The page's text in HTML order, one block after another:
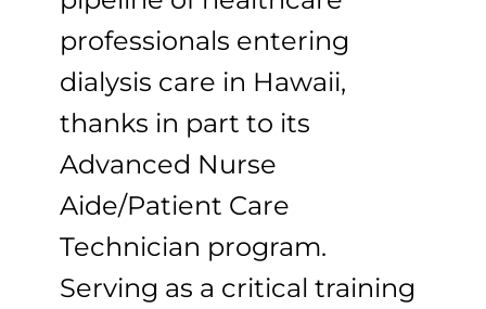
professionals entering
dialysis care in Hawaii,
thanks in part to its
Advanced Nurse
Aide/Patient Care
Technician program.
Serving as a critical training